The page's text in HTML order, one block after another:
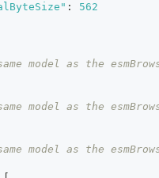
:
562
model as the
model as the
model as the